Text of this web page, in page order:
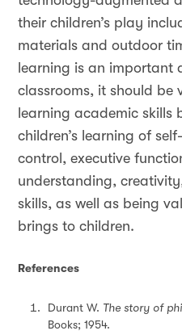
their children’s play
materials and outdoor
learning is an important
classrooms, it should be
learning academic skills
children’s learning of
control, executive
understanding,
skills, as well as being
brings to children.
References
Durant W. The story of
Books; 1954.